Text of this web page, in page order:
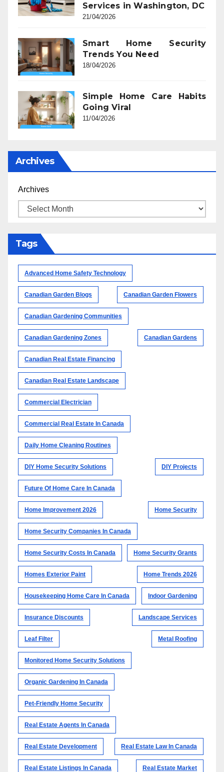
Services in Washington, DC
21/04/2026
Smart Home Security
Trends You Need
18/04/2026
Simple Home Care Habits
Going Viral
11/04/2026
Archives
Archives
Tags
Advanced Home Safety Technology
Canadian Garden Blogs Canadian Garden Flowers
Canadian Gardening Communities
Canadian Gardening Zones Canadian Gardens
Canadian Real Estate Financing
Canadian Real Estate Landscape
Commercial Electrician
Commercial Real Estate In Canada
Daily Home Cleaning Routines
DIY Home Security Solutions DIY Projects
Future Of Home Care In Canada
Home Improvement 2026 Home Security
Home Security Companies In Canada
Home Security Costs In Canada Home Security Grants
Homes Exterior Paint Home Trends 2026
Housekeeping Home Care In Canada Indoor Gardening
Insurance Discounts Landscape Services
Leaf Filter Metal Roofing
Monitored Home Security Solutions
Organic Gardening In Canada
Pet-Friendly Home Security
Real Estate Agents In Canada
Real Estate Development Real Estate Law In Canada
Real Estate Listings In Canada Real Estate Market